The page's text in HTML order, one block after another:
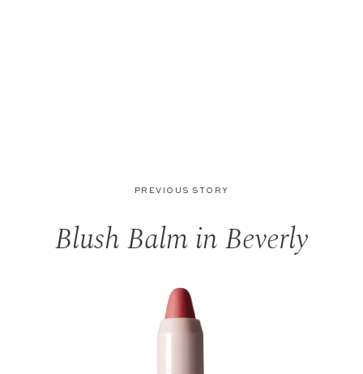
PREVIOUS STORY
Blush Balm in Beverly